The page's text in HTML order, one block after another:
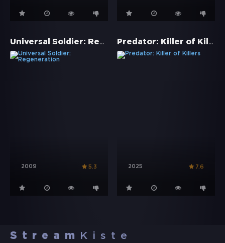
Universal Soldier: Regeneration
2009 5.3
Predator: Killer of Killers
2025 7.6
Stream Kiste